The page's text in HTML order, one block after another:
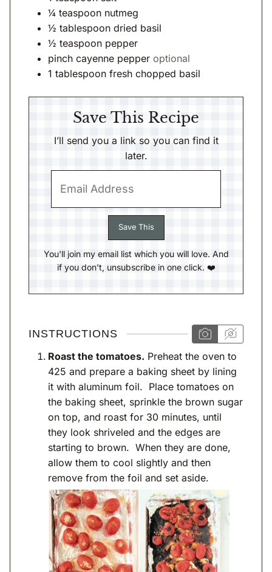
¼ teaspoon nutmeg
½ tablespoon dried basil
½ teaspoon pepper
pinch cayenne pepper optional
1 tablespoon fresh chopped basil
Save This Recipe
I’ll send you a link so you can find it
later.
You'll join my email list which you will love. And
if you don't, unsubscribe in one click. ❤️
INSTRUCTIONS
Roast the tomatoes. Preheat the oven to
425 and prepare a baking sheet by lining
it with aluminum foil. Place tomatoes on
the baking sheet, sprinkle the brown sugar
on top, and roast for 30 minutes, until
they look shriveled and the edges are
starting to brown. When they are done,
allow them to cool slightly and then
remove from the foil and set aside.